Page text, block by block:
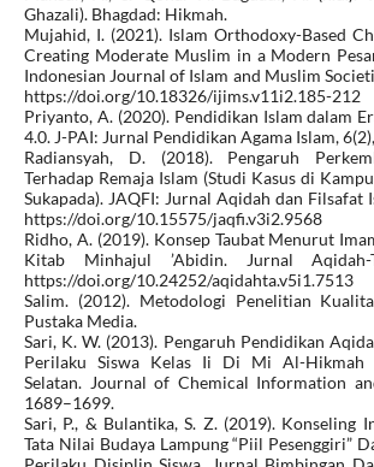
Ghazali). Bhagdad: Hikmah.
Mujahid, I. (2021). Islam Orthodoxy-Based
Creating Moderate Muslim in a Modern
Indonesian Journal of Islam and Muslim
https://doi.org/10.18326/ijims.v11i2.185-212
Priyanto, A. (2020). Pendidikan Islam dalam
4.0. J-PAI: Jurnal Pendidikan Agama Islam,
Radiansyah, D. (2018). Pengaruh
Terhadap Remaja Islam (Studi Kasus di
Sukapada). JAQFI: Jurnal Aqidah dan Filsafat
https://doi.org/10.15575/jaqfi.v3i2.9568
Ridho, A. (2019). Konsep Taubat Menurut
Kitab Minhajul ’Abidin. Jurnal
https://doi.org/10.24252/aqidahta.v5i1.7513
Salim. (2012). Metodologi Penelitian
Pustaka Media.
Sari, K. W. (2013). Pengaruh Pendidikan
Perilaku Siswa Kelas Ii Di Mi Al-Hikmah
Selatan. Journal of Chemical Information
1689–1699.
Sari, P., & Bulantika, S. Z. (2019). Konseling
Tata Nilai Budaya Lampung “Piil Pesenggiri”